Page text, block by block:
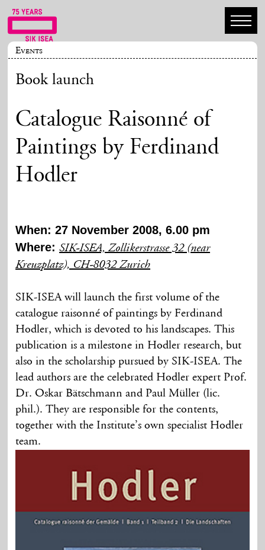
Events
Book launch
Catalogue Raisonné of
Paintings by Ferdinand
Hodler
When: 27 November 2008, 6.00 pm
Where:SIK-ISEA, Zollikerstrasse 32 (near
Kreuzplatz), CH-8032 Zurich
SIK-ISEA will launch the first volume of the
catalogue raisonné of paintings by Ferdinand
Hodler, which is devoted to his landscapes. This
publication is a milestone in Hodler research, but
also in the scholarship pursued by SIK-ISEA. The
lead authors are the celebrated Hodler expert Prof.
Dr. Oskar Bätschmann and Paul Müller (lic.
phil.). They are responsible for the contents,
together with the Institute’s own specialist Hodler
team.